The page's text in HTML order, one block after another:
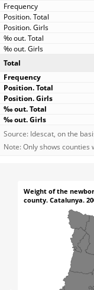
Total
Source: Idescat, on the
Note: Only shows